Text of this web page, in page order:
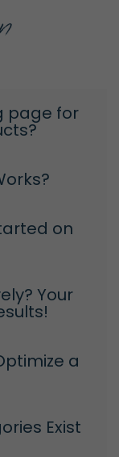
page for
on
Your
a
Exist